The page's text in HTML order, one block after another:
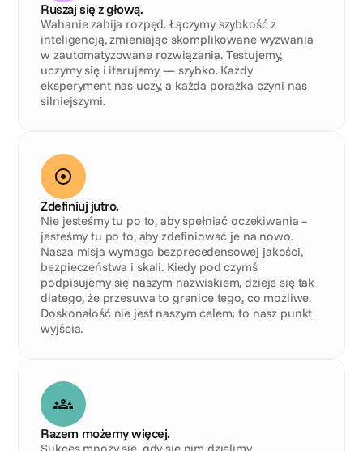
Ruszaj się z głową.
Wahanie zabija rozpęd. Łączymy szybkość z
inteligencją, zmieniając skomplikowane wyzwania
w zautomatyzowane rozwiązania. Testujemy,
uczymy się i iterujemy — szybko. Każdy
eksperyment nas uczy, a każda porażka czyni nas
silniejszymi.
Zdefiniuj jutro.
Nie jesteśmy tu po to, aby spełniać oczekiwania –
jesteśmy tu po to, aby zdefiniować je na nowo.
Nasza misja wymaga bezprecedensowej jakości,
bezpieczeństwa i skali. Kiedy pod czymś
podpisujemy się naszym nazwiskiem, dzieje się tak
dlatego, że przesuwa to granice tego, co możliwe.
Doskonałość nie jest naszym celem; to nasz punkt
wyjścia.
Razem możemy więcej.